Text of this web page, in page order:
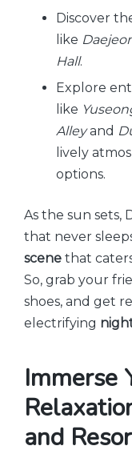
Discover
like
Hall.
Explore
like
Alleyand
lively
options.
As the sun sets,
that never
scene that
So, grab your
shoes, and get
electrifying
Immerse
and